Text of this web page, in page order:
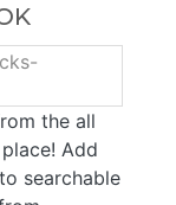
the all
Add
searchable